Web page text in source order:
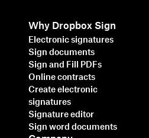
Why Dropbox Sign
Electronic signatures
Sign documents
Sign and Fill PDFs
Online contracts
Create electronic
signatures
Signature editor
Sign word documents